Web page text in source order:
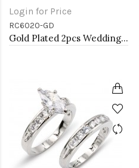
Login for Price
RC6020-GD
Gold Plated 2pcs Wedding and Engagement Rings with CZ